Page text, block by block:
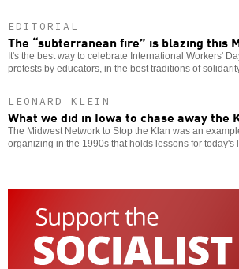
EDITORIAL
The “subterranean fire” is blazing this
It's the best way to celebrate International Workers'
protests by educators, in the best traditions of
LEONARD KLEIN
What we did in Iowa to chase away the
The Midwest Network to Stop the Klan was an
organizing in the 1990s that holds lessons for today's